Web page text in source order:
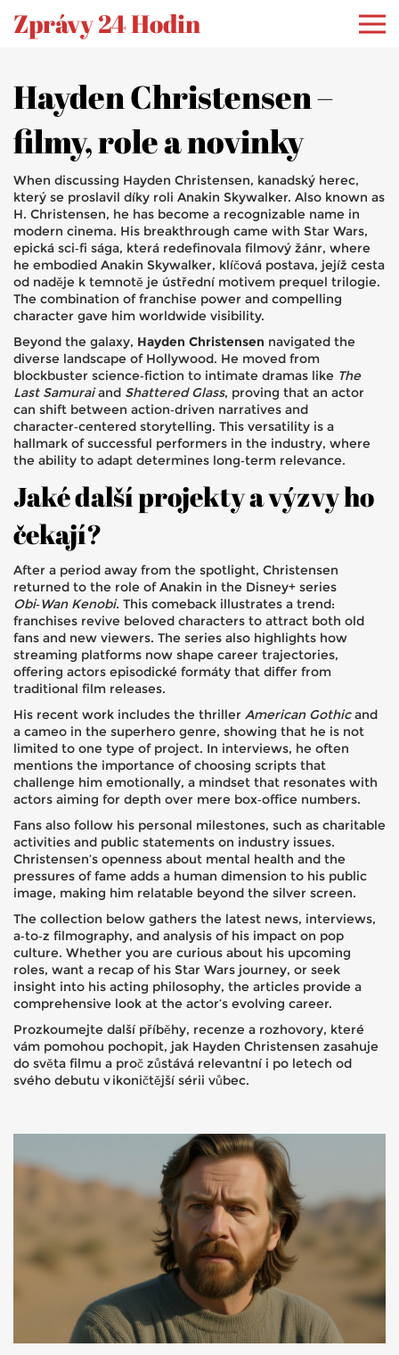
Zprávy 24 Hodin
Hayden Christensen –
filmy, role a novinky
When discussing Hayden Christensen, kanadský herec,
který se proslavil díky roli Anakin Skywalker. Also known as
H. Christensen, he has become a recognizable name in
modern cinema. His breakthrough came with Star Wars,
epická sci‑fi sága, která redefinovala filmový žánr, where
he embodied Anakin Skywalker, klíčová postava, jejíž cesta
od naděje k temnotě je ústřední motivem prequel trilogie.
The combination of franchise power and compelling
character gave him worldwide visibility.
Beyond the galaxy, Hayden Christensen navigated the
diverse landscape of Hollywood. He moved from
blockbuster science‑fiction to intimate dramas like The
Last Samuraiand Shattered Glass, proving that an actor
can shift between action‑driven narratives and
character‑centered storytelling. This versatility is a
hallmark of successful performers in the industry, where
the ability to adapt determines long‑term relevance.
Jaké další projekty a výzvy ho
čekají?
After a period away from the spotlight, Christensen
returned to the role of Anakin in the Disney+ series
Obi‑Wan Kenobi. This comeback illustrates a trend:
franchises revive beloved characters to attract both old
fans and new viewers. The series also highlights how
streaming platforms now shape career trajectories,
offering actors episodické formáty that differ from
traditional film releases.
His recent work includes the thriller American Gothicand
a cameo in the superhero genre, showing that he is not
limited to one type of project. In interviews, he often
mentions the importance of choosing scripts that
challenge him emotionally, a mindset that resonates with
actors aiming for depth over mere box‑office numbers.
Fans also follow his personal milestones, such as charitable
activities and public statements on industry issues.
Christensen’s openness about mental health and the
pressures of fame adds a human dimension to his public
image, making him relatable beyond the silver screen.
The collection below gathers the latest news, interviews,
a‑to‑z filmography, and analysis of his impact on pop
culture. Whether you are curious about his upcoming
roles, want a recap of his Star Wars journey, or seek
insight into his acting philosophy, the articles provide a
comprehensive look at the actor’s evolving career.
Prozkoumejte další příběhy, recenze a rozhovory, které
vám pomohou pochopit, jak Hayden Christensen zasahuje
do světa filmu a proč zůstává relevantní i po letech od
svého debutu v ikoničtější sérii vůbec.